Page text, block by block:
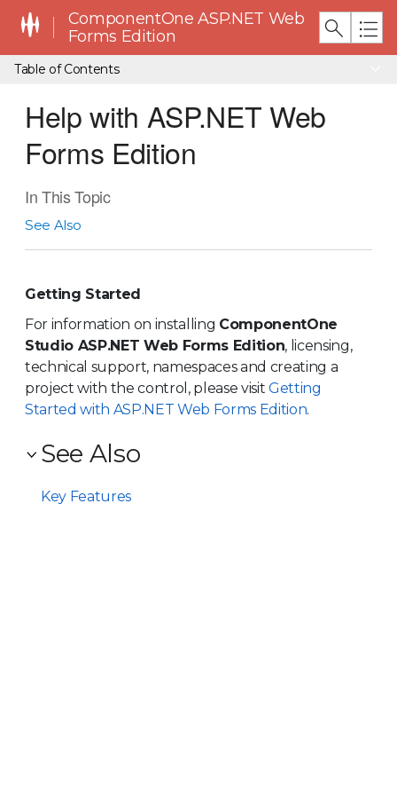
ComponentOne ASP.NET Web
Forms Edition
Table of Contents
Help with ASP.NET Web
Forms Edition
In This Topic
See Also
Getting Started
For information on installing ComponentOne
Studio ASP.NET Web Forms Edition, licensing,
technical support, namespaces and creating a
project with the control, please visit Getting
Started with ASP.NET Web Forms Edition.
See Also
Key Features